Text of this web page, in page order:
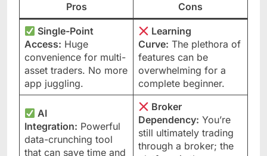
Pros Cons
Single-Point
Access: Huge
convenience for multi-
asset traders. No more
app juggling.
Learning
Curve: The plethora of
features can be
overwhelming for a
complete beginner.
AI
Integration: Powerful
data-crunching tool
that can save time and
Broker
Dependency: You’re
still ultimately trading
through a broker; the